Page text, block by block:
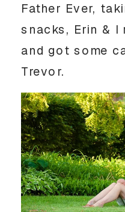
Father Ever,
snacks, Erin & I
and got some
Trevor.